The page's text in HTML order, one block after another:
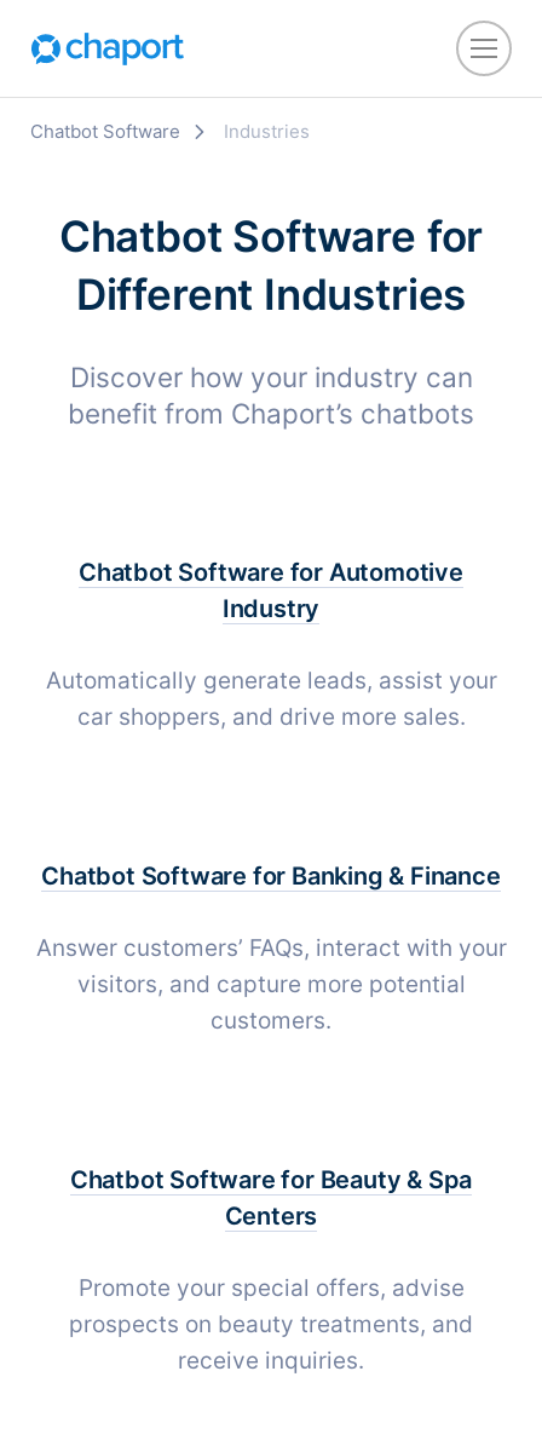
Chatbot Software Industries
Chatbot Software for
Different Industries
Discover how your industry can
benefit from Chaport’s chatbots
Chatbot Software for Automotive
Industry
Automatically generate leads, assist your
car shoppers, and drive more sales.
Chatbot Software for Banking & Finance
Answer customers’ FAQs, interact with your
visitors, and capture more potential
customers.
Chatbot Software for Beauty & Spa
Centers
Promote your special offers, advise
prospects on beauty treatments, and
receive inquiries.